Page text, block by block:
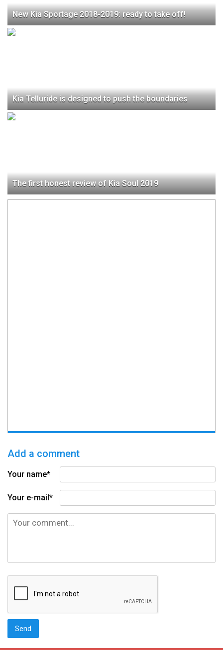
New Kia Sportage 2018-2019: ready to take off!
Kia Telluride is designed to push the boundaries
The first honest review of Kia Soul 2019
Add a comment
Your name*
Your e-mail*